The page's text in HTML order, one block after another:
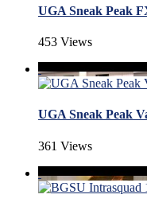
UGA Sneak Peak
453 Views
UGA Sneak Peak
361 Views